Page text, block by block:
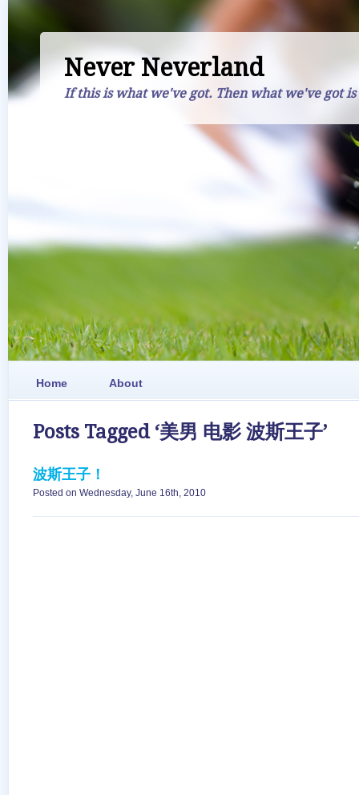
Never Neverland
If this is what we've got. Then what we've got is
Home About
Posts Tagged ‘美男 电影 波斯王子’
波斯王子！
Posted on Wednesday, June 16th, 2010